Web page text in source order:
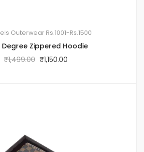
Outerwear Rs.1001-Rs.1500
Degree Zippered Hoodie
₹1,499.00 ₹1,150.00